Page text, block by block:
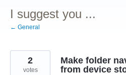
I suggest you ...
← General
Make folder
from device
2
votes